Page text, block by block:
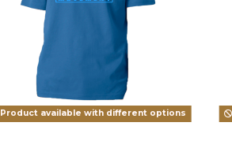
Product available with different options